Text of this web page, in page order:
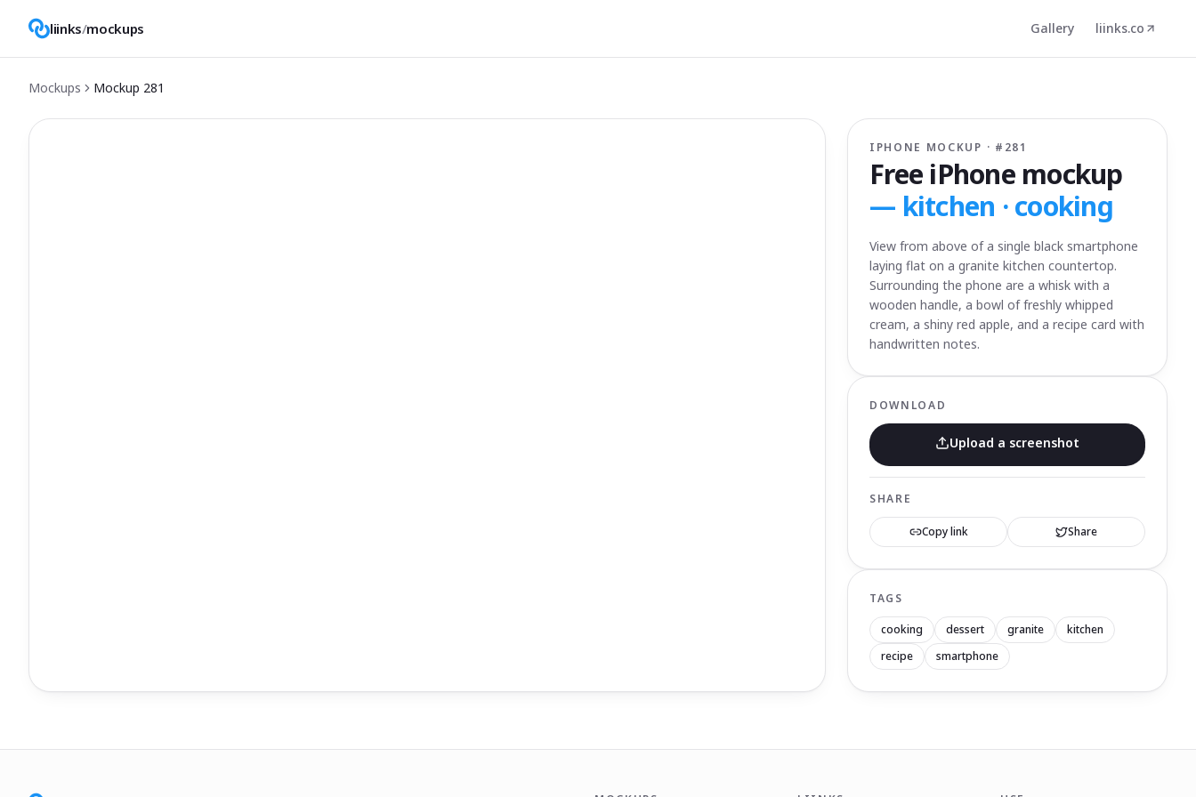
liinks/mockups Gallery liinks.co
Mockups Mockup 281
IPHONE MOCKUP · # 281
Free iPhone mockup
— kitchen · cooking
View from above of a single black smartphone
laying flat on a granite kitchen countertop.
Surrounding the phone are a whisk with a
wooden handle, a bowl of freshly whipped
cream, a shiny red apple, and a recipe card with
handwritten notes.
DOWNLOAD
Upload a screenshot
SHARE
Copy link Share
TAGS
cooking dessert granite
kitchen
recipe
smartphone